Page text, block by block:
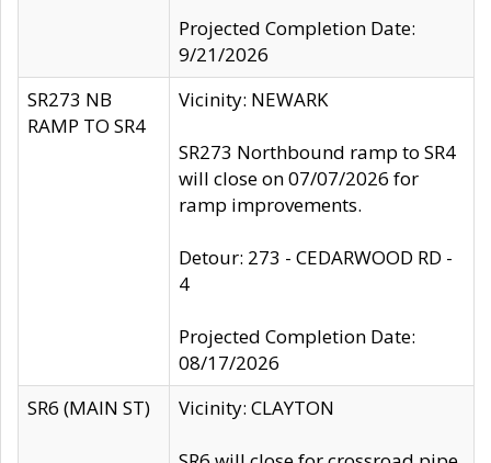
Projected Completion Date:
9/21/2026
SR273 NB
RAMP TO SR4
Vicinity: NEWARK
SR273 Northbound ramp to SR4
will close on 07/07/2026 for
ramp improvements.
Detour: 273 - CEDARWOOD RD -
4
Projected Completion Date:
08/17/2026
SR6 (MAIN ST)
Vicinity: CLAYTON